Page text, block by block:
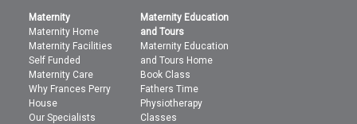
Maternity
Maternity Home
Maternity Facilities
Self Funded
Maternity Care
Why Frances Perry
House
Our Specialists
Maternity Education
and Tours
Maternity Education
and Tours Home
Book Class
Fathers Time
Physiotherapy
Classes